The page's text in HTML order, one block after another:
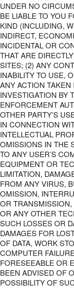
UNDER NO
BE LIABLE TO YOU
KIND (INCLUDING,
INDIRECT,
INCIDENTAL OR
THAT ARE
SITES; (2) ANY
INABILITY TO USE,
ANY ACTION
INVESTIGATION BY
ENFORCEMENT
OTHER PARTY’S
IN CONNECTION
INTELLECTUAL
OMISSIONS IN THE
TO ANY USER’S
EQUIPMENT OR
LIMITATION,
FROM ANY VIRUS,
OMISSION,
OR
OR ANY OTHER
SUCH LOSSES OR
DAMAGES FOR
OF DATA, WORK
COMPUTER
FORESEEABLE OR
BEEN ADVISED OF
POSSIBILITY OF